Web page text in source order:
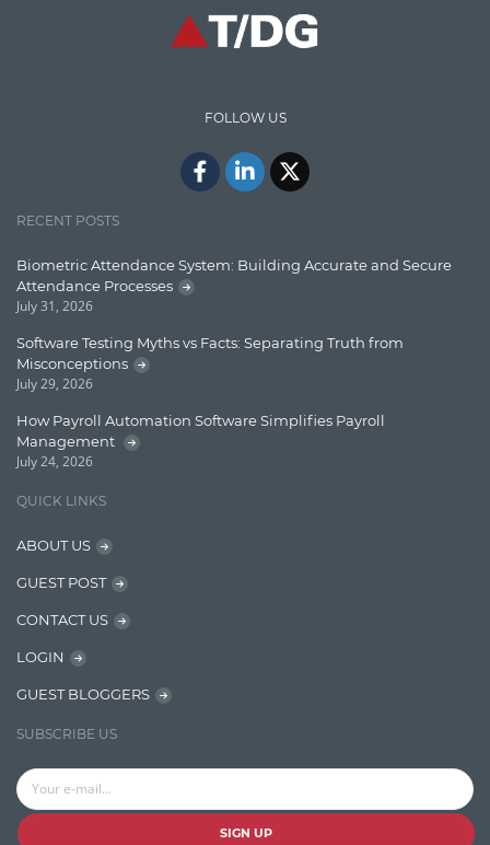
English Grammar
Enterprise Search
Graph database
Insights
Jquery/Javascript
Microservces
FOLLOW US
RECENT POSTS
Biometric Attendance System: Building Accurate and Secure
Attendance Processes
July 31, 2026
Software Testing Myths vs Facts: Separating Truth from
Misconceptions
July 29, 2026
How Payroll Automation Software Simplifies Payroll
Management
July 24, 2026
QUICK LINKS
ABOUT US
GUEST POST
CONTACT US
LOGIN
GUEST BLOGGERS
SUBSCRIBE US
SIGN UP